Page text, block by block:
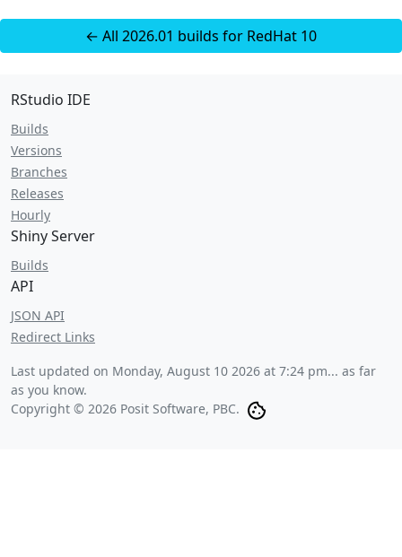
← All 2026.01 builds for RedHat 10
RStudio IDE
Builds
Versions
Branches
Releases
Hourly
Shiny Server
Builds
API
JSON API
Redirect Links
Last updated on Monday, August 10 2026 at 7:24 pm... as far
as you know.
Copyright © 2026 Posit Software, PBC.